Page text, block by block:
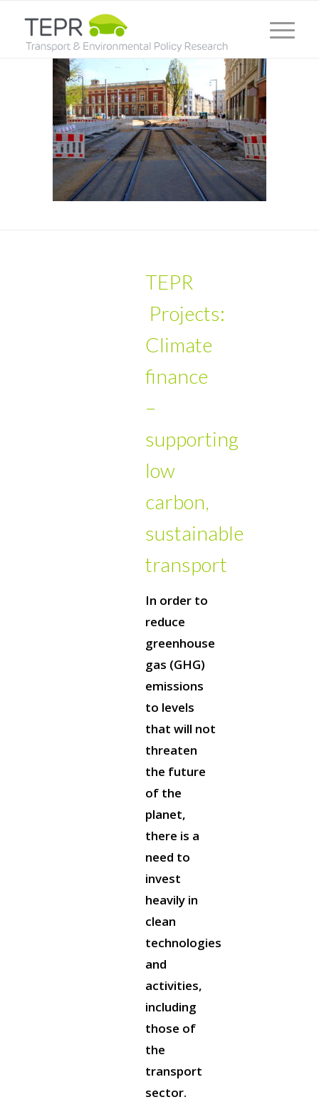
TEPR
Projects:
Climate
finance
–
supporting
low
carbon,
sustainable
transport
In order to
reduce
greenhouse
gas (GHG)
emissions
to levels
that will not
threaten
the future
of the
planet,
there is a
need to
invest
heavily in
clean
technologies
and
activities,
including
those of
the
transport
sector.